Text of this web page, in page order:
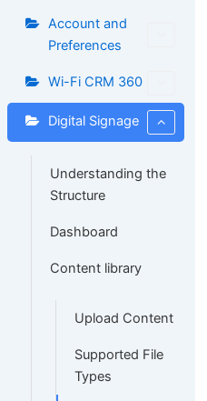
Account and
Preferences
Wi-Fi CRM 360
Digital Signage
Understanding the
Structure
Dashboard
Content library
Upload Content
Supported File
Types